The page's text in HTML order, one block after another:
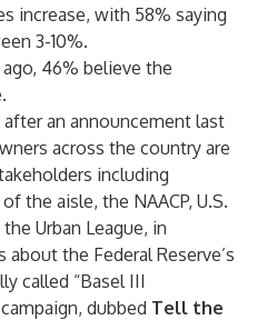
increase, with 58% saying
3-10%.
46% believe the
after an announcement last
across the country are
including
the aisle, the NAACP, U.S.
Urban League, in
the Federal Reserve’s
called “Basel III
dubbed Tell the